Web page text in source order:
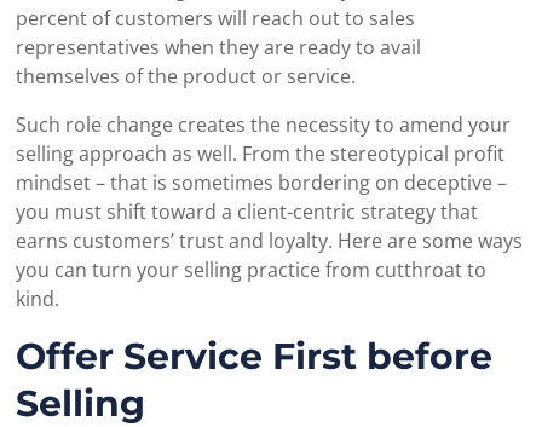
percent of customers will reach out to sales
representatives when they are ready to avail
themselves of the product or service.
Such role change creates the necessity to amend your
selling approach as well. From the stereotypical profit
mindset – that is sometimes bordering on deceptive –
you must shift toward a client-centric strategy that
earns customers’ trust and loyalty. Here are some ways
you can turn your selling practice from cutthroat to
kind.
Offer Service First before
Selling